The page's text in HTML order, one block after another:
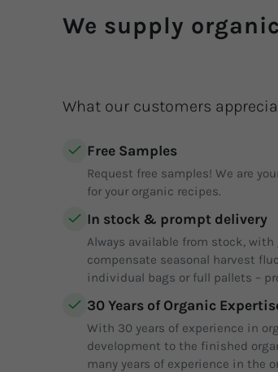
We supply
What our customers
Free Samples
Request free samples! We are
for your organic recipes.
In stock & prompt delivery
Always available from stock, with
compensate seasonal harvest
individual bags or full pallets –
30 Years of Organic
With 30 years of experience in
development to the finished
many years of experience in the